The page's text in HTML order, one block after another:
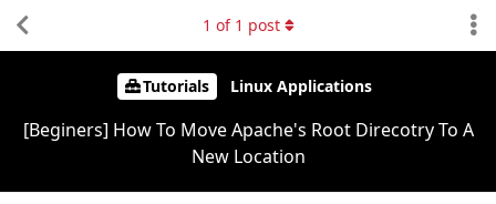
Tutorials Linux Applications
[Beginers] How To Move Apache's Root Direcotry To A
New Location
1 of 1 post